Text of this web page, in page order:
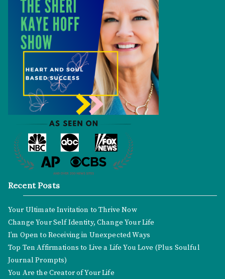
Recent Posts
Your Ultimate Invitation to Thrive Now
Change Your Self Identity, Change Your Life
I’m Open to Receiving in Unexpected Ways
Top Ten Affirmations to Live a Life You Love (Plus Soulful
Journal Prompts)
You Are the Creator of Your Life